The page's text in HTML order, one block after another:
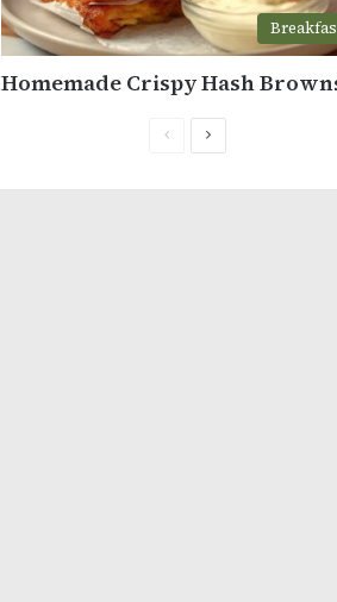
Homemade Crispy Hash
PreviousNext